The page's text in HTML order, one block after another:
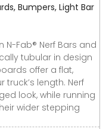
Bumpers, Light Bar
N-Fab® Nerf Bars and
tubular in design
offer a flat,
length. Nerf
look, while running
wider stepping